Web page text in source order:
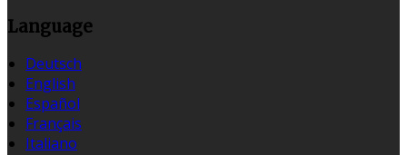
Language
Deutsch
English
Español
Français
Italiano